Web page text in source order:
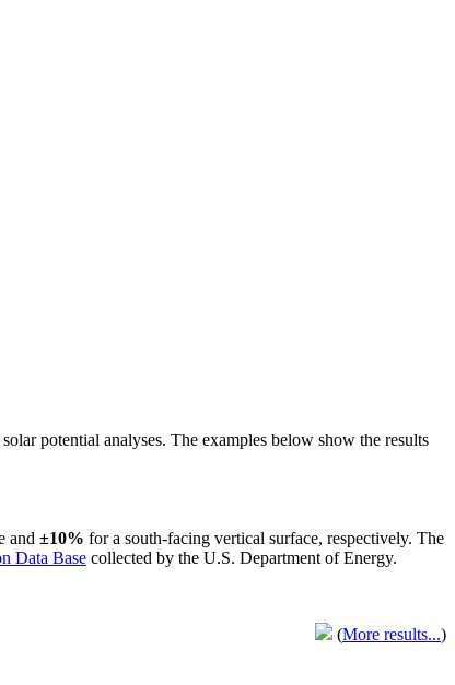
potential analyses. The examples below show the results
and ±10% for a south-facing vertical surface, respectively. The
Data Base collected by the U.S. Department of Energy.
(More results...)